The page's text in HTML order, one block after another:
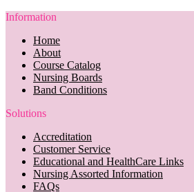
Information
Home
About
Course Catalog
Nursing Boards
Band Conditions
Solutions
Accreditation
Customer Service
Educational and HealthCare Links
Nursing Assorted Information
FAQs